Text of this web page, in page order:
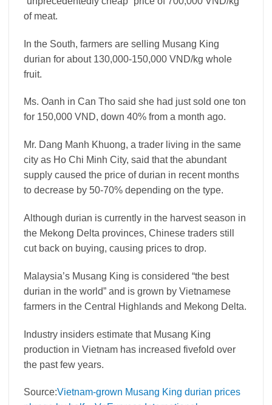
of meat.
In the South, farmers are selling Musang King
durian for about 130,000-150,000 VND/kg whole
fruit.
Ms. Oanh in Can Tho said she had just sold one ton
for 150,000 VND, down 40% from a month ago.
Mr. Dang Manh Khuong, a trader living in the same
city as Ho Chi Minh City, said that the abundant
supply caused the price of durian in recent months
to decrease by 50-70% depending on the type.
Although durian is currently in the harvest season in
the Mekong Delta provinces, Chinese traders still
cut back on buying, causing prices to drop.
Malaysia’s Musang King is considered “the best
durian in the world” and is grown by Vietnamese
farmers in the Central Highlands and Mekong Delta.
Industry insiders estimate that Musang King
production in Vietnam has increased fivefold over
the past few years.
Source:Vietnam-grown Musang King durian prices